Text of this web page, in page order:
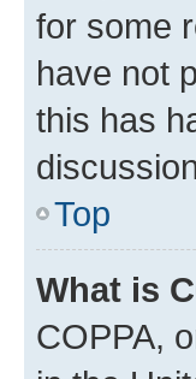
for some
have not
this has
Top
What is
COPPA,